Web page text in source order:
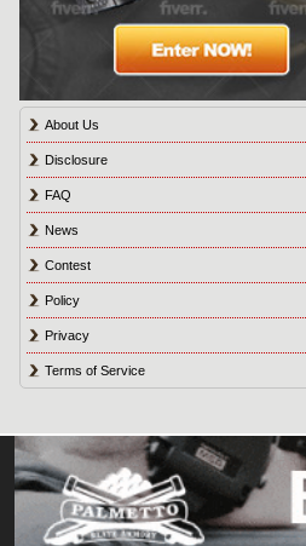
About Us
Disclosure
FAQ
News
Contest
Policy
Privacy
Terms of Service